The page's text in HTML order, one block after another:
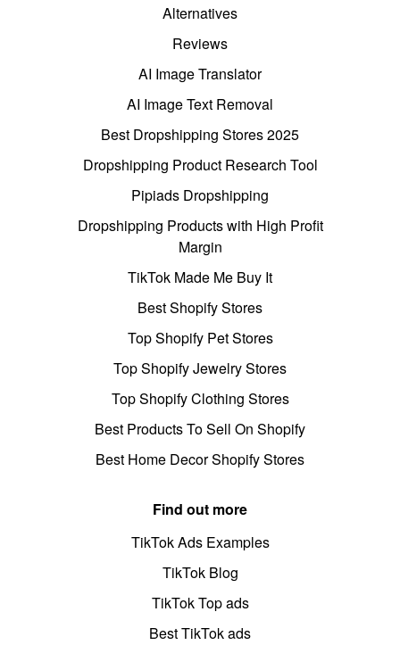
Alternatives
Reviews
AI Image Translator
AI Image Text Removal
Best Dropshipping Stores 2025
Dropshipping Product Research Tool
Pipiads Dropshipping
Dropshipping Products with High Profit
Margin
TikTok Made Me Buy It
Best Shopify Stores
Top Shopify Pet Stores
Top Shopify Jewelry Stores
Top Shopify Clothing Stores
Best Products To Sell On Shopify
Best Home Decor Shopify Stores
Find out more
TikTok Ads Examples
TikTok Blog
TikTok Top ads
Best TikTok ads